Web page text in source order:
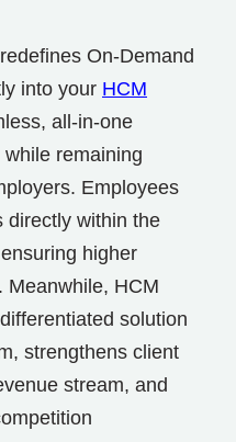
On-Demand
into your HCM
all-in-one
remaining
Employees
directly within the
higher
Meanwhile, HCM
solution
strengthens client
stream, and